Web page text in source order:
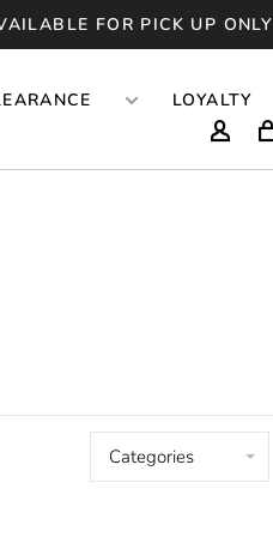
FOR PICK UP ONLY
LOYALTY
Categories